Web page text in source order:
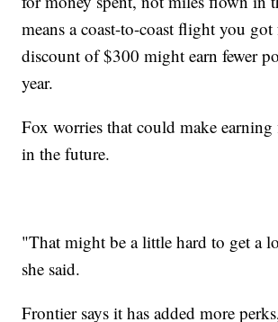
means a coast-to-coast flight you got
discount of $300 might earn fewer
year.
Fox worries that could make
in the future.
"That might be a little hard to get a
she said.
Frontier says it has added more